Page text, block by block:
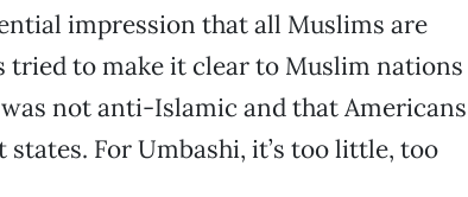
impression that all Muslims are
tried to make it clear to Muslim nations
not anti-Islamic and that Americans
For Umbashi, it’s too little, too